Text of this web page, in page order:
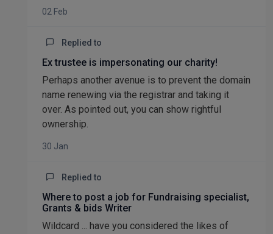
02 Feb
Replied to
Ex trustee is impersonating our charity!
Perhaps another avenue is to prevent the domain
name renewing via the registrar and taking it
over. As pointed out, you can show rightful
ownership.
30 Jan
Replied to
Where to post a job for Fundraising specialist,
Grants & bids Writer
Wildcard ... have you considered the likes of